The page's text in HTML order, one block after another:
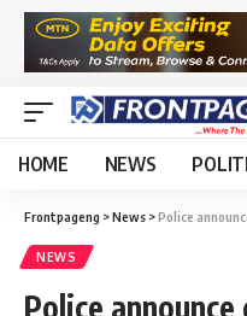
HOME NEWS
Frontpageng >News >Police
NEWS
Police